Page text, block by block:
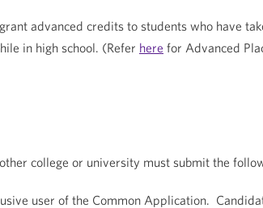
advanced credits to students who have
in high school. (Refer here for Advanced
college or university must submit the
user of the Common Application.